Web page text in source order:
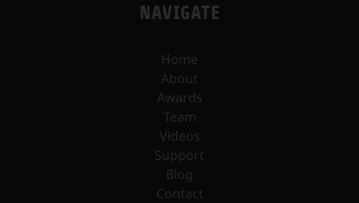
NAVIGATE
Home
About
Awards
Team
Videos
Support
Blog
Contact